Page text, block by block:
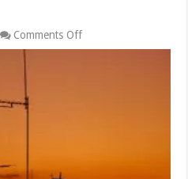
Comments Offon
3